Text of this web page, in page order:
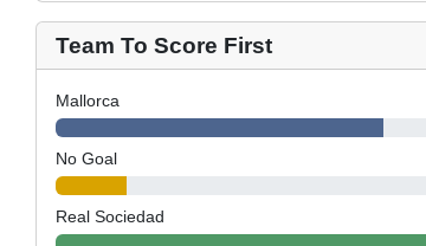
Team To Score First
Mallorca
No Goal
Real Sociedad